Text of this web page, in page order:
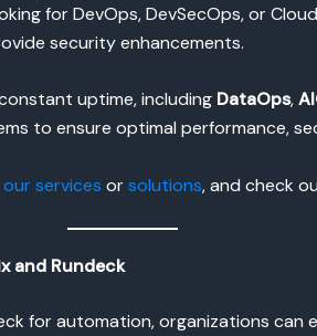
for DevOps, DevSecOps, or
security enhancements.
uptime, including DataOps,
to ensure optimal performance,
our services orsolutions, and check
and Rundeck
for automation, organizations